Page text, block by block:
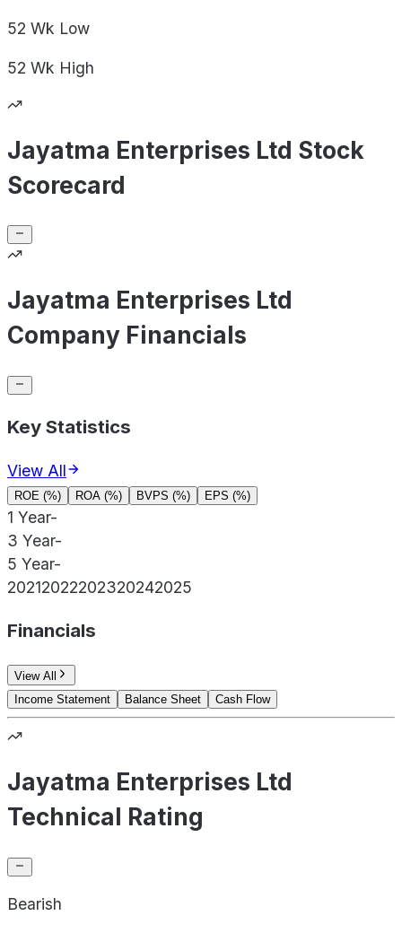
52 Wk Low
52 Wk High
Jayatma Enterprises Ltd Stock
Scorecard
Jayatma Enterprises Ltd
Company Financials
Key Statistics
View All
ROE (%) ROA (%) BVPS (%) EPS (%)
1 Year-
3 Year-
5 Year-
20212022202320242025
Financials
View All
Income Statement
Balance Sheet Cash Flow
Jayatma Enterprises Ltd
Technical Rating
Bearish